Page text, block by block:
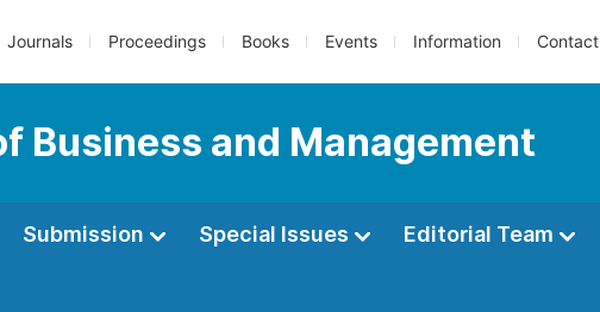
Journals Proceedings Books Events Information Contact
Business and Management
Submission Special Issues Editorial Team